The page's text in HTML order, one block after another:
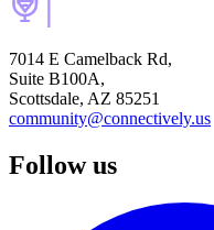
7014 E Camelback Rd,
Suite B100A,
Scottsdale, AZ 85251
community@connectively.us
Follow us